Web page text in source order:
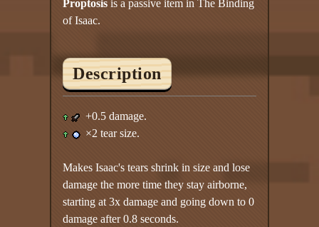
Proptosis is a passive item in The Binding
of Isaac.
Description
+0.5 damage.
×2 tear size.
Makes Isaac's tears shrink in size and lose
damage the more time they stay airborne,
starting at 3x damage and going down to 0
damage after 0.8 seconds.